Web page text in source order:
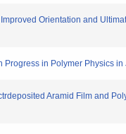
Orientation and
in Polymer Physics
Aramid Film and